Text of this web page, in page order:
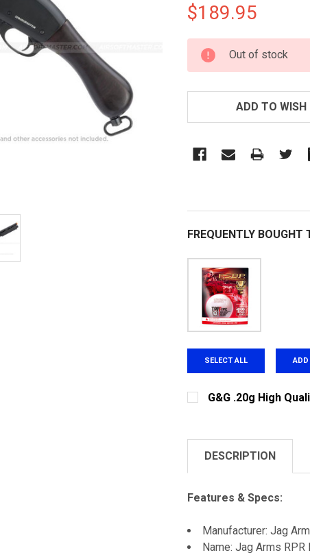
$189.95
CURRENT
STOCK:
Out of stock
ADD TO WISH
FREQUENTLY BOUGHT
SELECT ALL ADD
G&G .20g High
QUANTITY:
DESCRIPTION
Features & Specs:
Manufacturer: Jag
Name: Jag Arms RPR